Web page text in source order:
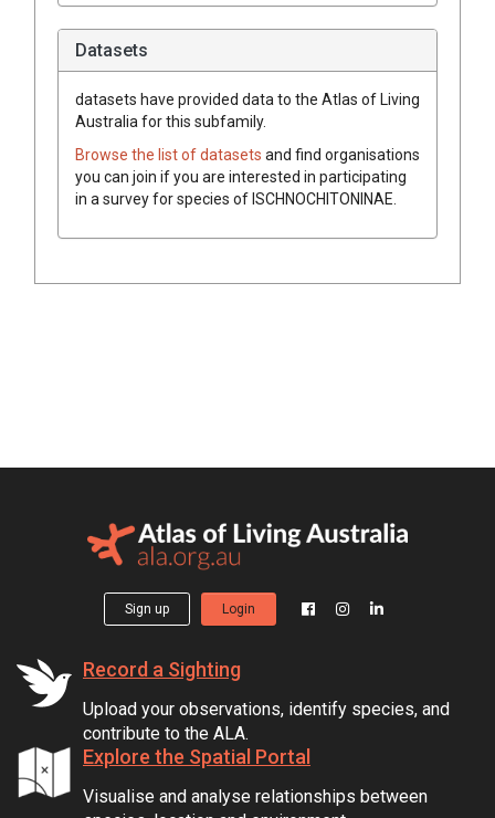
Datasets
datasets have provided data to the Atlas of Living
Australia for this subfamily.
Browse the list of datasets and find organisations
you can join if you are interested in participating
in a survey for species ofISCHNOCHITONINAE
Sign up Login
Record a Sighting
Upload your observations, identify species, and
contribute to the ALA.
Explore the Spatial Portal
Visualise and analyse relationships between